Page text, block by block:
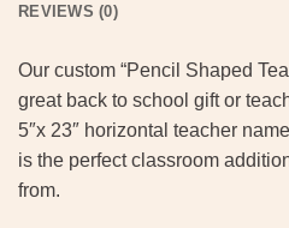
REVIEWS (0)
Our custom “Pencil Shaped
great back to school gift or
5″x 23″ horizontal teacher
is the perfect classroom
from.